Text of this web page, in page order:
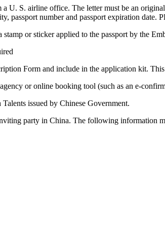
U. S. airline office. The letter must be an
passport number and passport expiration date.
or sticker applied to the passport by the
Form and include in the application kit.
or online booking tool (such as an e-
issued by Chinese Government.
party in China. The following information